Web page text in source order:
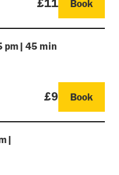
£11 Book
pm | 45 min
£9 Book
|